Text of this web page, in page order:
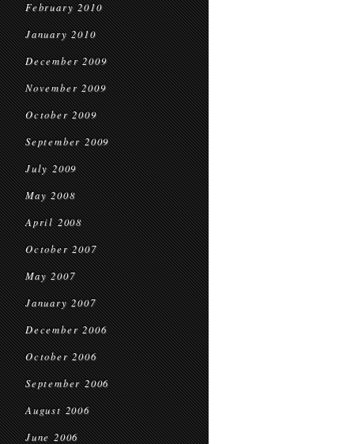
February 2010
January 2010
December 2009
November 2009
October 2009
September 2009
July 2009
May 2008
April 2008
October 2007
May 2007
January 2007
December 2006
October 2006
September 2006
August 2006
June 2006